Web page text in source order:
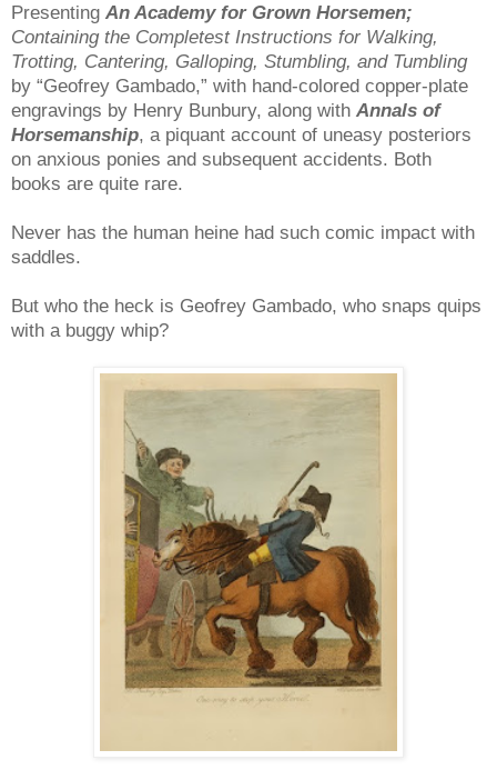
Presenting An Academy for Grown Horsemen;
Containing the Completest Instructions for Walking,
Trotting, Cantering, Galloping, Stumbling, and Tumbling
by “Geofrey Gambado,” with hand-colored copper-plate
engravings by Henry Bunbury, along with Annals of
Horsemanship, a piquant account of uneasy posteriors
on anxious ponies and subsequent accidents. Both
books are quite rare.
Never has the human heine had such comic impact with
saddles.
But who the heck is Geofrey Gambado, who snaps quips
with a buggy whip?